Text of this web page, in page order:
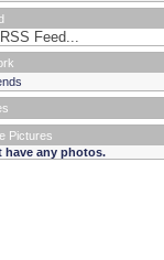
Feed...
Pictures
have any photos.